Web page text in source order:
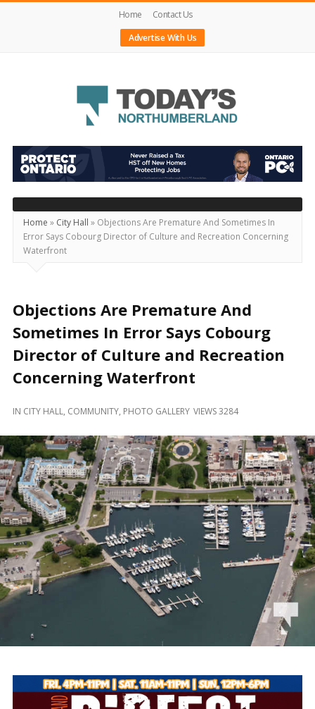
Home
Contact Us
Advertise With Us
Today's
Northumberland
–
Your
Source
For
What's
and
Beyond
Home » City Hall » Objections Are Premature And Sometimes In
Error Says Cobourg Director of Culture and Recreation Concerning
Waterfront
Objections Are Premature And
Sometimes In Error Says Cobourg
Director of Culture and Recreation
Concerning Waterfront
IN CITY HALL, COMMUNITY, PHOTO GALLERY VIEWS 3284